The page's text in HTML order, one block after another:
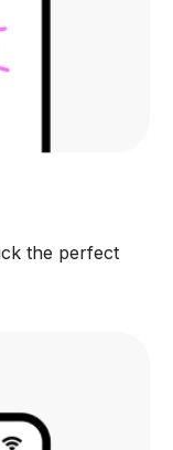
the perfect